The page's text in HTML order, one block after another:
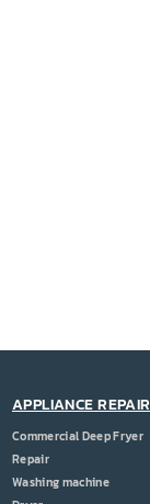
APPLIANCE REPAIR
Commercial Deep Fryer
Repair
Washing machine